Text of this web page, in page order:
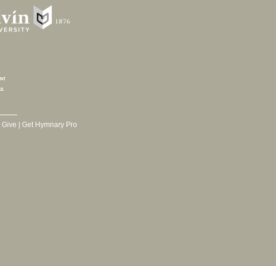
Give | Get Hymnary Pro